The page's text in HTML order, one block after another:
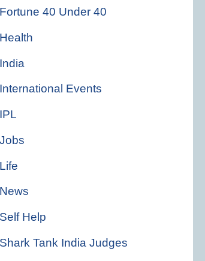
Fortune 40 Under 40
Health
India
International Events
IPL
Jobs
Life
News
Self Help
Shark Tank India Judges